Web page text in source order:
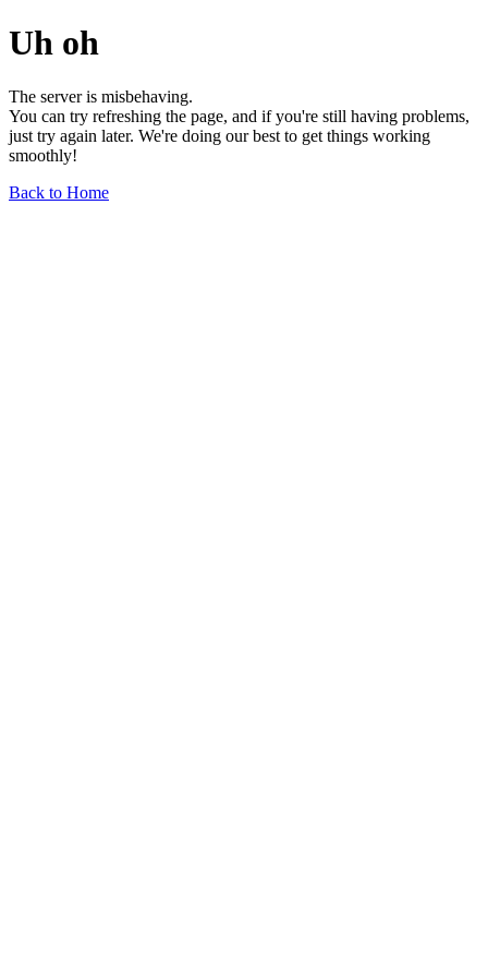
Uh oh
The server is misbehaving.
You can try refreshing the page, and if you're still having problems,
just try again later. We're doing our best to get things working
smoothly!
Back to Home